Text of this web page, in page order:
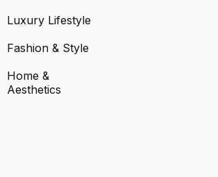
Luxury Lifestyle
Fashion & Style
Home &
Aesthetics